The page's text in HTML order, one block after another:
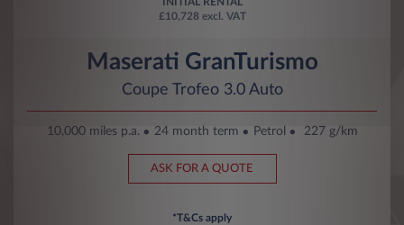
£10,728 excl. VAT
Maserati GranTurismo
Coupe Trofeo 3.0 Auto
10,000 miles p.a. 24 month term Petrol 227 g/km
ASK FOR A QUOTE
*T&Cs apply